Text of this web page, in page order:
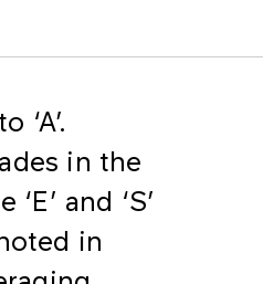
‘A’.
in the
and ‘S’
in